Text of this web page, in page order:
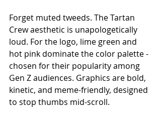
Forget muted tweeds. The Tartan
Crew aesthetic is unapologetically
loud. For the logo, lime green and
hot pink dominate the color palette -
chosen for their popularity among
Gen Z audiences. Graphics are bold,
kinetic, and meme-friendly, designed
to stop thumbs mid-scroll.